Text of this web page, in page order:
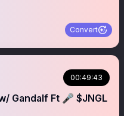
Convert
00:49:43
Gandalf Ft 🎤 $JNGL